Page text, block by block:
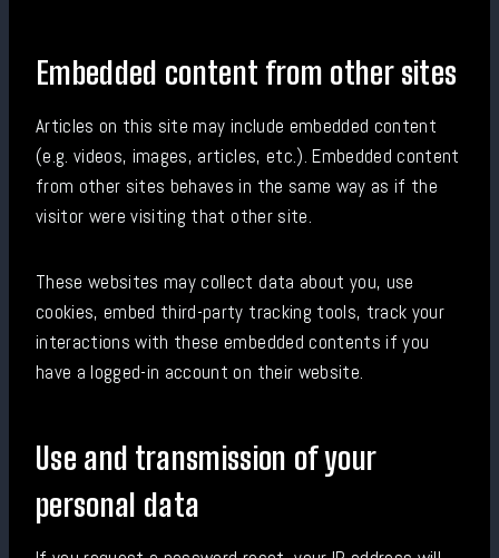
Embedded content from other sites
Articles on this site may include embedded content
(e.g. videos, images, articles, etc.). Embedded content
from other sites behaves in the same way as if the
visitor were visiting that other site.
These websites may collect data about you, use
cookies, embed third-party tracking tools, track your
interactions with these embedded contents if you
have a logged-in account on their website.
Use and transmission of your
personal data